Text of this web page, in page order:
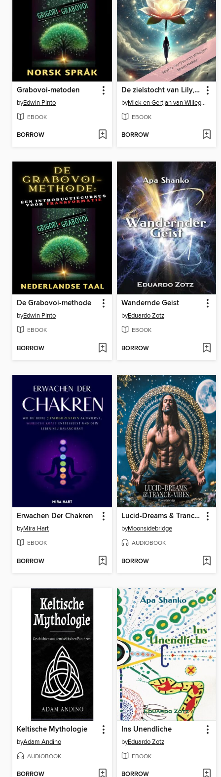
Grabovoi-metoden
byEdwin Pinto
EBOOK
BORROW
De zielstocht van Lily, de reis door 8 werelden
by Miek en Gertjan van Willegen
EBOOK
BORROW
De Grabovoi-methode
byEdwin Pinto
EBOOK
BORROW
Wandernde Geist
byEduardo Zotz
EBOOK
BORROW
Erwachen Der Chakren
byMira Hart
EBOOK
BORROW
Lucid-Dreams & Trance-Vibes
byMoonsidebridge
AUDIOBOOK
BORROW
Keltische Mythologie
byAdam Andino
AUDIOBOOK
BORROW
Ins Unendliche
byEduardo Zotz
EBOOK
BORROW